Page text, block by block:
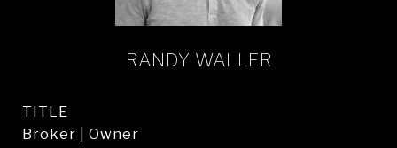
RANDY WALLER
TITLE
Broker | Owner